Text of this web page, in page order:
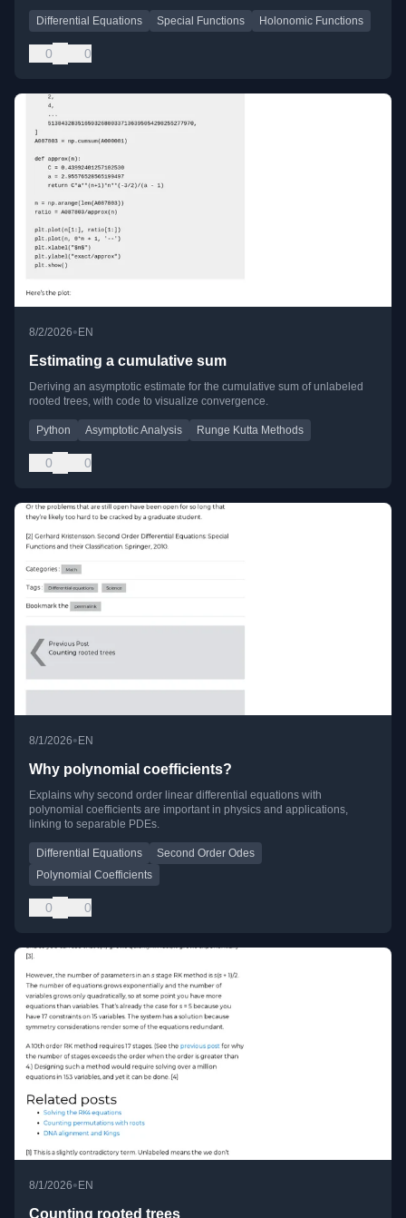
Differential Equations Special Functions Holonomic Functions
0 0
8/2/2026•EN
Estimating a cumulative sum
Deriving an asymptotic estimate for the cumulative sum of unlabeled
rooted trees, with code to visualize convergence.
Python Asymptotic Analysis Runge Kutta Methods
0 0
8/1/2026• EN
Why polynomial coefficients?
Explains why second order linear differential equations with
polynomial coefficients are important in physics and applications,
linking to separable PDEs.
Differential Equations
Second Order Odes
Polynomial Coefficients
0 0
8/1/2026• EN
Counting rooted trees